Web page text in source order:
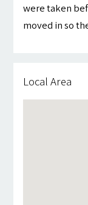
were taken
moved in so
Local Area